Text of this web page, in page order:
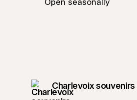
Open seasonally
Charlevoix souvenirs